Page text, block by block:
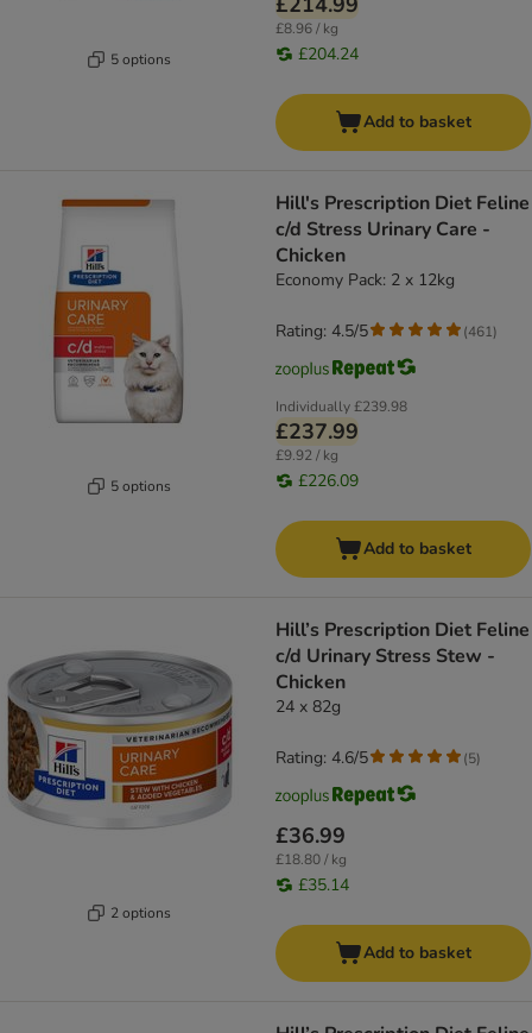
5 options
£8.96 / kg
£204.24
Add to basket
5 options
Hill's Prescription Diet Feline
c/d Stress Urinary Care -
Chicken
Economy Pack: 2 x 12kg
Individually£239.98
£237.99
£9.92 / kg
£226.09
Rating: 4.5/5 (461)
Add to basket
2 options
Hill’s Prescription Diet Feline
c/d Urinary Stress Stew -
Chicken
24 x 82g
£36.99
£18.80 / kg
£35.14
Rating: 4.6/5 (5)
Add to basket